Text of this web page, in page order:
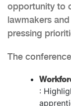
opportunity to
lawmakers
pressing
The
: